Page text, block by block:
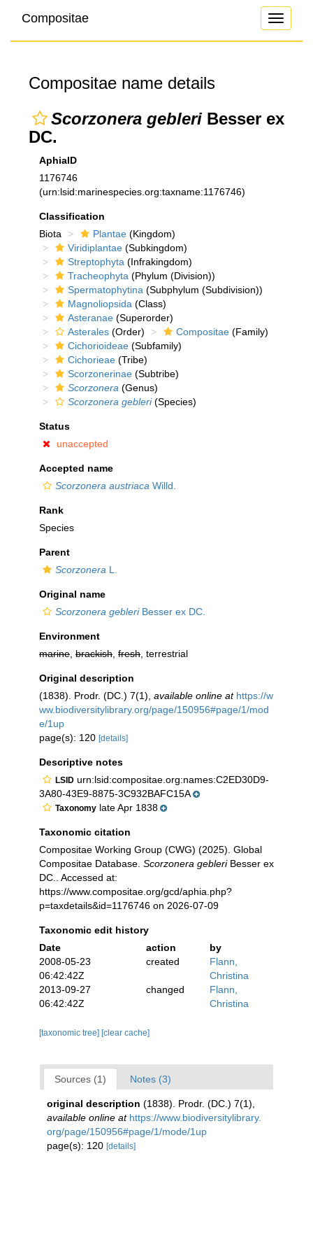
Toggle
Compositae
Compositae name details
Scorzonera gebleri Besser ex
DC.
AphiaID
1176746
(urn:lsid:marinespecies.org:taxname:1176746)
Classification
Biota
Plantae (Kingdom)
Viridiplantae (Subkingdom)
Streptophyta (Infrakingdom)
Tracheophyta (Phylum (Division))
Spermatophytina (Subphylum (Subdivision))
Magnoliopsida (Class)
Asteranae (Superorder)
Asterales (Order) Compositae (Family)
Cichorioideae (Subfamily)
Cichorieae (Tribe)
Scorzonerinae (Subtribe)
Scorzonera (Genus)
Scorzonera gebleri(Species)
Status
unaccepted
Accepted name
Scorzonera austriaca Willd.
Rank
Species
Parent
Scorzonera L.
Original name
Scorzonera gebleriBesser ex DC.
Environment
marine brackish fresh , terrestrial
Original description
(1838). Prodr. (DC.) 7(1) available online at https://w
ww.biodiversitylibrary.org/page/150956#page/1/mod
e/1up
page(s): 120 [details]
Descriptive notes
LSID urn:lsid:compositae.org:names:C2ED30D9-
3A80-43E9-8875-3C932BAFC15A
Taxonomy late Apr 1838
Taxonomic citation
Compositae Working Group (CWG) (2025). Global
Compositae Database. Scorzonera gebleriBesser ex
DC.. Accessed at:
https://www.compositae.org/gcd/aphia.php?
p=taxdetails&id=1176746 on 2026-07-09
Taxonomic edit history
Date
action
by
2008-05-23
06:42:42Z
created
Flann,
Christina
2013-09-27
06:42:42Z
changed
Flann,
Christina
[taxonomic tree] [clear cache]
Sources (1) Notes (3)
original description (1838). Prodr. (DC.) 7(1)
available online at https://www.biodiversitylibrary.
org/page/150956#page/1/mode/1up
page(s): 120 [details]